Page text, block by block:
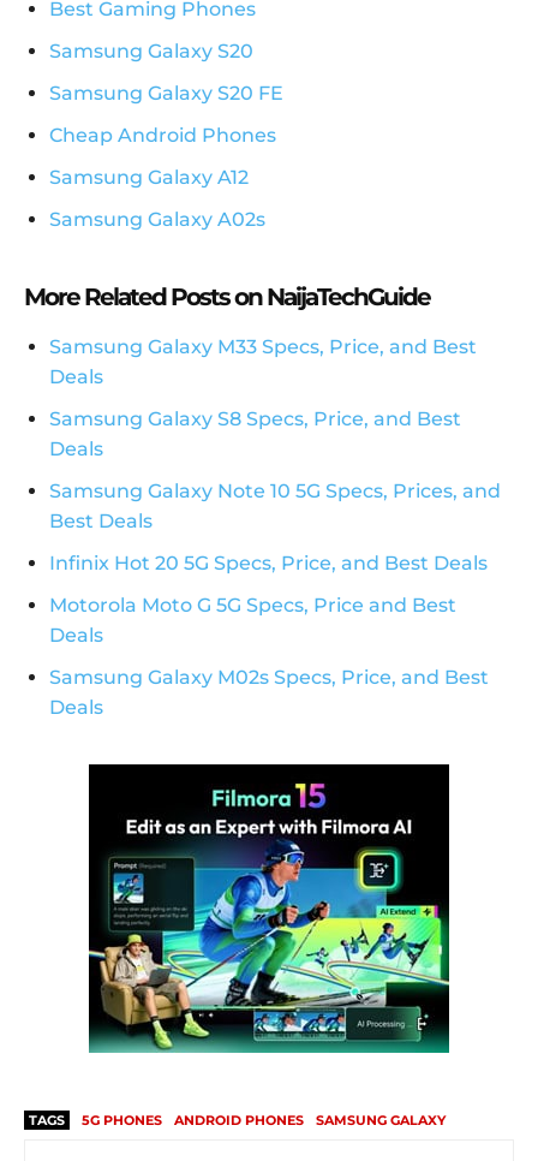
Best Gaming Phones
Samsung Galaxy S20
Samsung Galaxy S20 FE
Cheap Android Phones
Samsung Galaxy A12
Samsung Galaxy A02s
More Related Posts on NaijaTechGuide
Samsung Galaxy M33 Specs, Price, and Best
Deals
Samsung Galaxy S8 Specs, Price, and Best
Deals
Samsung Galaxy Note 10 5G Specs, Prices, and
Best Deals
Infinix Hot 20 5G Specs, Price, and Best Deals
Motorola Moto G 5G Specs, Price and Best
Deals
Samsung Galaxy M02s Specs, Price, and Best
Deals
TAGS 5G PHONES ANDROID PHONES SAMSUNG GALAXY